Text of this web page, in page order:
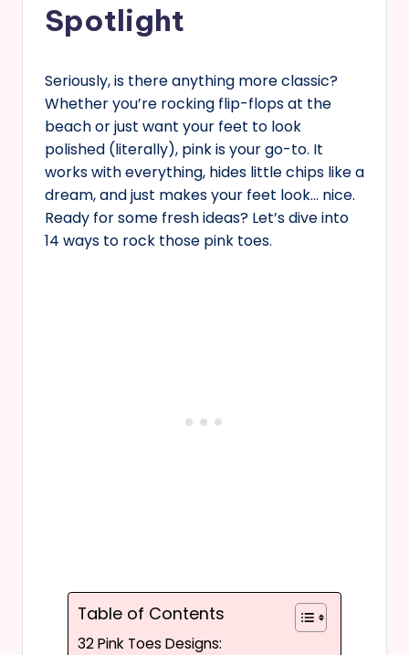
Spotlight
Seriously, is there anything more classic?
Whether you’re rocking flip-flops at the
beach or just want your feet to look
polished (literally), pink is your go-to. It
works with everything, hides little chips like a
dream, and just makes your feet look… nice.
Ready for some fresh ideas? Let’s dive into
14 ways to rock those pink toes.
Table of Contents
32 Pink Toes Designs: